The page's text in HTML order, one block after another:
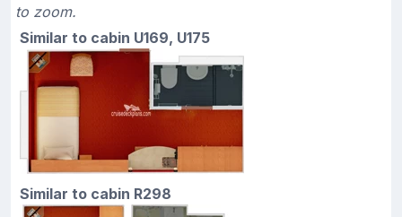
to zoom.
Similar to cabin U169, U175
Similar to cabin R298